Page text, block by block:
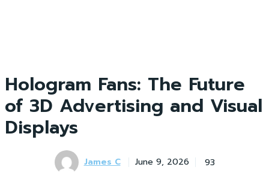
Hologram Fans: The Future
of 3D Advertising and Visual
Displays
James C June 9, 2026 93